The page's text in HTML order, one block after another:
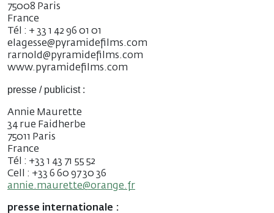
75008 Paris
France
Tél : + 33 1 42 96 01 01
elagesse@pyramidefilms.com
rarnold@pyramidefilms.com
www.pyramidefilms.com
presse / publicist :
Annie Maurette
34 rue Faidherbe
75011 Paris
France
Tél : +33 1 43 71 55 52
Cell : +33 6 60 97 30 36
annie.maurette@orange.fr
presse internationale :